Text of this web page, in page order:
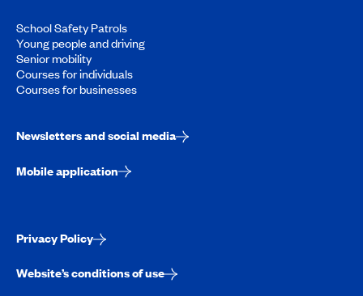
School Safety Patrols
Young people and driving
Senior mobility
Courses for individuals
Courses for businesses
Newsletters and social media
Mobile application
Privacy Policy
Website’s conditions of use